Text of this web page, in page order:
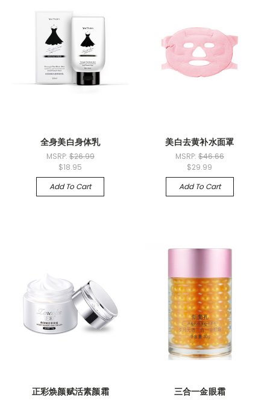
全身美白身体乳
MSRP: $26.99
$18.95
Add To Cart
美白去黄补水面罩
MSRP: $46.66
$29.99
Add To Cart
正彩焕颜赋活素颜霜 三合一金眼霜